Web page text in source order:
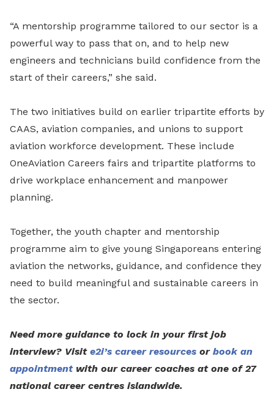
“A mentorship programme tailored to our sector is a
powerful way to pass that on, and to help new
engineers and technicians build confidence from the
start of their careers,” she said.
The two initiatives build on earlier tripartite efforts by
CAAS, aviation companies, and unions to support
aviation workforce development. These include
OneAviation Careers fairs and tripartite platforms to
drive workplace enhancement and manpower
planning.
Together, the youth chapter and mentorship
programme aim to give young Singaporeans entering
aviation the networks, guidance, and confidence they
need to build meaningful and sustainable careers in
the sector.
Need more guidance to lock in your first job
interview? Visit e2i’s career resources or book an
appointment with our career coaches at one of 27
national career centres islandwide.